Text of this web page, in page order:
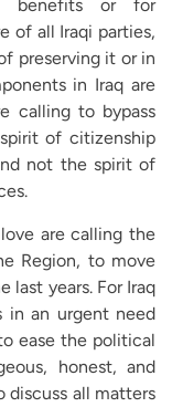
benefits or for
of all Iraqi parties,
preserving it or in
in Iraq are
calling to bypass
of citizenship
not the spirit of
are calling the
Region, to move
last years. For Iraq
in an urgent need
ease the political
honest, and
discuss all matters